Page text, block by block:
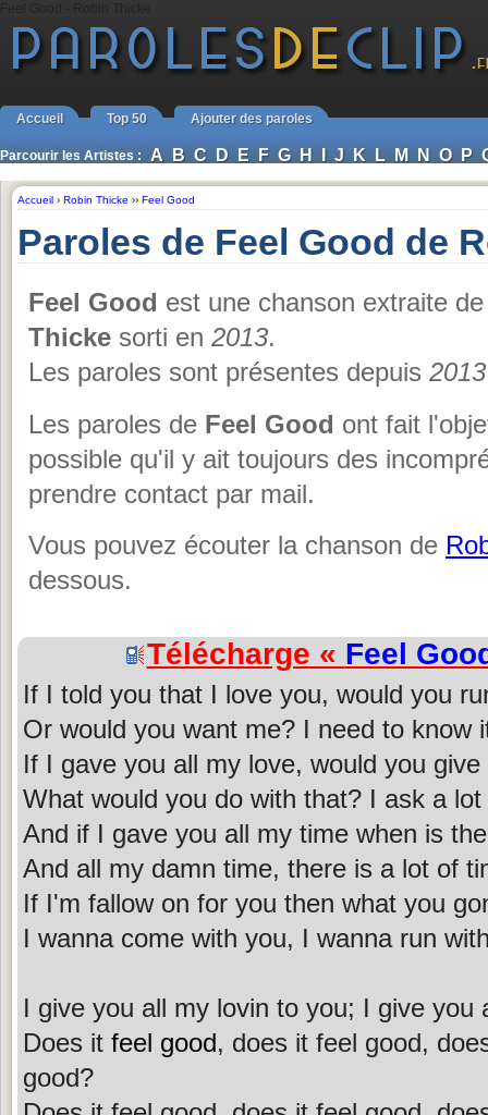
Accueil Top 50 Ajouter des paroles
Parcourir les Artistes : A B C D E F G H I J K L M N O P
Accueil › Robin Thicke ›› Feel Good
Paroles de Feel Good de
Feel Good est une chanson extraite
Thicke sorti en 2013.
Les paroles sont présentes depuis 2013
Les paroles de Feel Good ont fait
possible qu'il y ait toujours des
prendre contact par mail.
Vous pouvez écouter la chanson de
dessous.
Télécharge « Feel
If I told you that I love you, would you
Or would you want me? I need to know
If I gave you all my love, would you
What would you do with that? I ask a
And if I gave you all my time when is
And all my damn time, there is a lot of
If I'm fallow on for you then what you
I wanna come with you, I wanna run
I give you all my lovin to you; I give you
Does it feel good, does it feel good,
good?